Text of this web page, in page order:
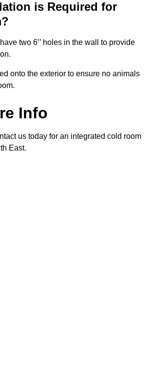
is Required for
two 6’’ holes in the wall to provide
onto the exterior to ensure no animals
Info
us today for an integrated cold room
East.